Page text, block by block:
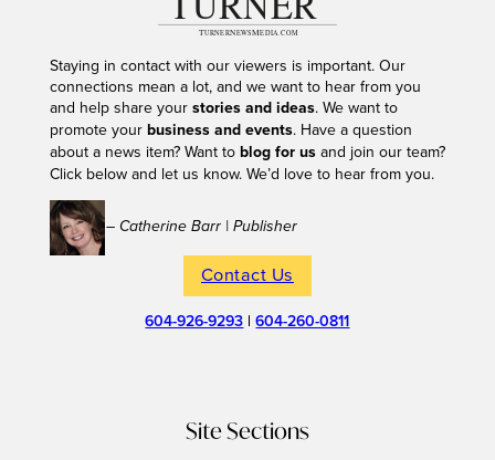
Staying in contact with our viewers is important. Our
connections mean a lot, and we want to hear from you
and help share your stories and ideas. We want to
promote your business and events. Have a question
about a news item? Want to blog for usand join our team?
Click below and let us know. We’d love to hear from you.
– Catherine Barr | Publisher
Contact Us
604-926-9293 |604-260-0811
Site Sections